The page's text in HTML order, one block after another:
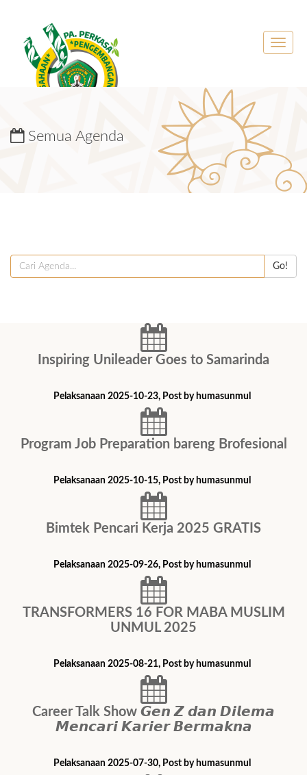
Toggle
Semua Agenda
Go!
Inspiring Unileader Goes to Samarinda
Pelaksanaan 2025-10-23, Post by humasunmul
Program Job Preparation bareng Brofesional
Pelaksanaan 2025-10-15, Post by humasunmul
Bimtek ​Pencari Kerja 2025 GRATIS
Pelaksanaan 2025-09-26, Post by humasunmul
TRANSFORMERS 16 FOR MABA MUSLIM
UNMUL 2025
Pelaksanaan 2025-08-21, Post by humasunmul
Career Talk Show 𝙂𝙚𝙣 𝙕 𝙙𝙖𝙣 𝘿𝙞𝙡𝙚𝙢𝙖
𝙈𝙚𝙣𝙘𝙖𝙧𝙞 𝙆𝙖𝙧𝙞𝙚𝙧 𝘽𝙚𝙧𝙢𝙖𝙠𝙣𝙖
Pelaksanaan 2025-07-30, Post by humasunmul